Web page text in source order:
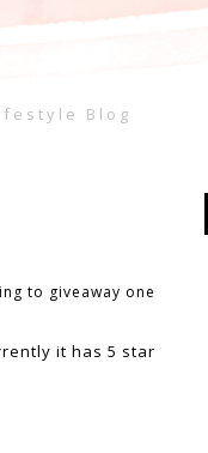
Blog
to giveaway one
it has 5 star